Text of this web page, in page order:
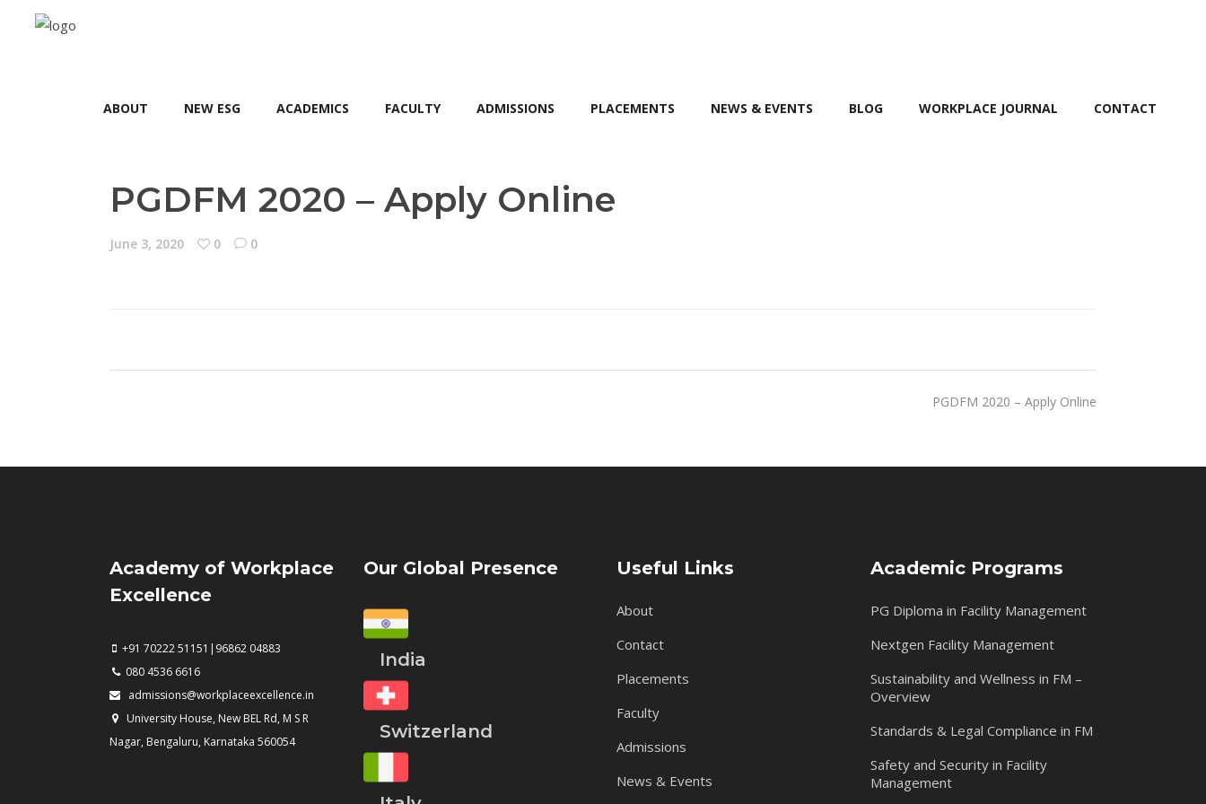
ABOUT NEW ESG ACADEMICS FACULTY ADMISSIONS PLACEMENTS NEWS & EVENTS BLOG WORKPLACE JOURNAL CONTACT
PGDFM 2020 – Apply Online
June 3, 2020 0 0
PGDFM 2020 – Apply Online
Academy of Workplace
Excellence
+91 70222 51151|96862 04883
080 4536 6616
admissions@workplaceexcellence.in
University House, New BEL Rd, M S R
Nagar, Bengaluru, Karnataka 560054
Our Global Presence
India
Switzerland
Useful Links
About
Contact
Placements
Faculty
Admissions
News & Events
Academic Programs
PG Diploma in Facility Management
Nextgen Facility Management
Sustainability and Wellness in FM –
Overview
Standards & Legal Compliance in FM
Safety and Security in Facility
Management